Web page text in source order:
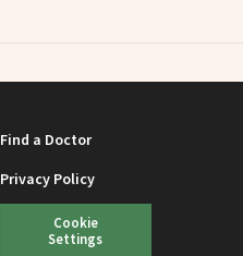
Find a Doctor
Privacy Policy
Cookie
Settings